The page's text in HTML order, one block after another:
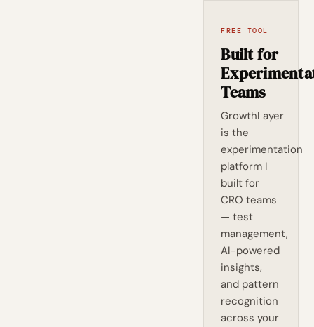
FREE TOOL
Built for
Teams
GrowthLayer
is the
experimentation
platform I
built for
CRO teams
— test
management,
AI-powered
insights,
and pattern
recognition
across your